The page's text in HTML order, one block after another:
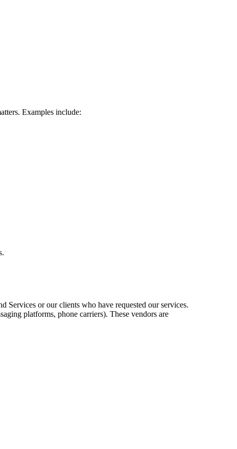
Examples include:
Services or our clients who have requested our services.
platforms, phone carriers). These vendors are